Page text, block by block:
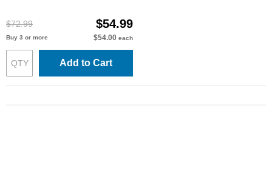
$72.99
$54.99
Buy 3 or more $54.00 each
Add to Cart